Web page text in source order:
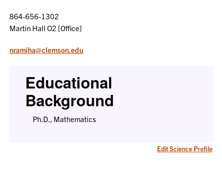
864-656-1302
Martin Hall O2 [Office]
nramiha@clemson.edu
Educational
Background
Ph.D., Mathematics
Edit Science Profile